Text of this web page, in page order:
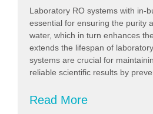
Laboratory RO systems with in-
essential for ensuring the purity
water, which in turn enhances
extends the lifespan of
systems are crucial for
reliable scientific results by
Read More